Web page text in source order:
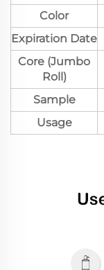
Color
Expiration Date
Core (Jumbo
Roll)
Sample
Usage